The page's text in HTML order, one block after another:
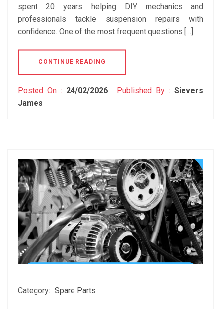
spent 20 years helping DIY mechanics and
professionals tackle suspension repairs with
confidence. One of the most frequent questions […]
CONTINUE READING
Posted On : 24/02/2026 Published By :Sievers
James
Category: Spare Parts